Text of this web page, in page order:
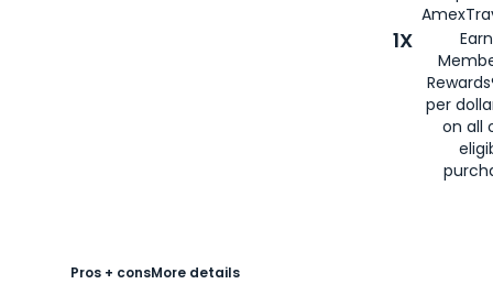
1X
per
on all
Pros + consMore details